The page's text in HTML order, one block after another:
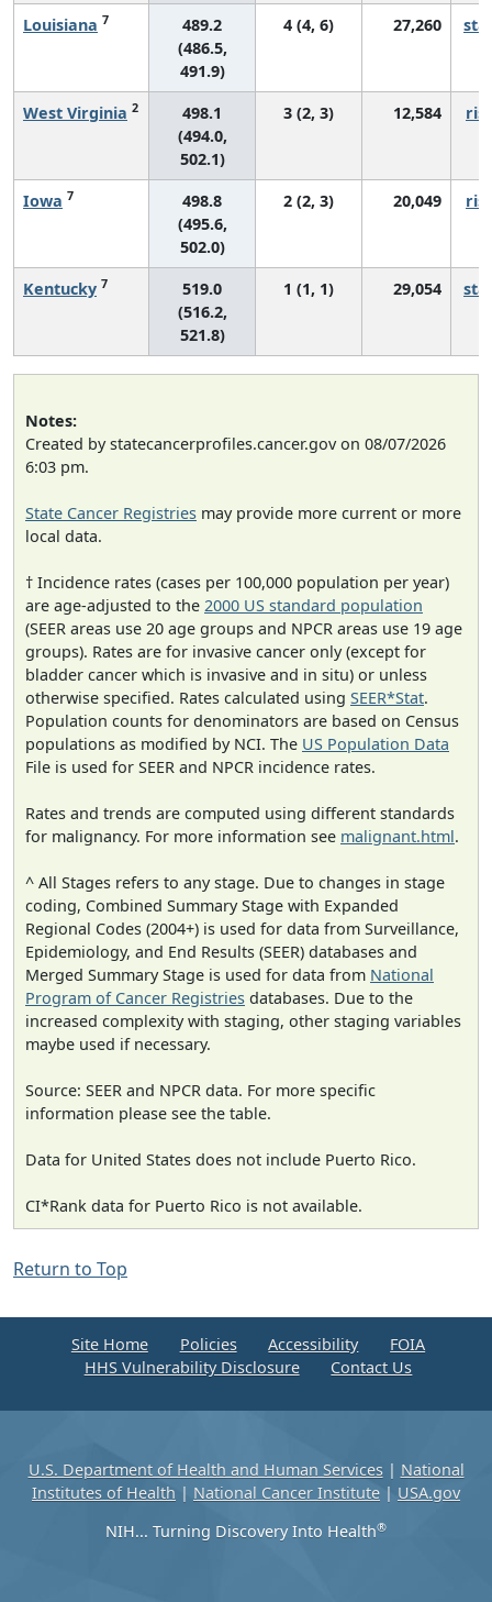
Louisiana 7
489.2
(486.5,
491.9)
4 (4, 6) 27,260
West Virginia 2
498.1
(494.0,
502.1)
3 (2, 3) 12,584
Iowa 7
498.8
(495.6,
502.0)
2 (2, 3) 20,049
Kentucky 7
519.0
(516.2,
521.8)
1 (1, 1) 29,054
Notes:
Created by statecancerprofiles.cancer.gov on 08/07/2026
6:03 pm.
State Cancer Registries may provide more current or more
local data.
† Incidence rates (cases per 100,000 population per year)
are age-adjusted to the 2000 US standard population
(SEER areas use 20 age groups and NPCR areas use 19 age
groups). Rates are for invasive cancer only (except for
bladder cancer which is invasive and in situ) or unless
otherwise specified. Rates calculated using SEER*Stat.
Population counts for denominators are based on Census
populations as modified by NCI. The US Population Data
File is used for SEER and NPCR incidence rates.
Rates and trends are computed using different standards
for malignancy. For more information see malignant.html.
^ All Stages refers to any stage. Due to changes in stage
coding, Combined Summary Stage with Expanded
Regional Codes (2004+) is used for data from Surveillance,
Epidemiology, and End Results (SEER) databases and
Merged Summary Stage is used for data from National
Program of Cancer Registries databases. Due to the
increased complexity with staging, other staging variables
maybe used if necessary.
Source: SEER and NPCR data. For more specific
information please see the table.
Data for United States does not include Puerto Rico.
CI*Rank data for Puerto Rico is not available.
Return to Top
Site Home Policies Accessibility
FOIA
HHS Vulnerability Disclosure
Contact Us
U.S. Department of Health and Human Services| National
Institutes of Health | National Cancer Institute | USA.gov
NIH... Turning Discovery Into Health®